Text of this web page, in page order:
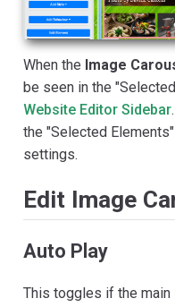
When the Image
be seen in the
Website Editor Sidebar
the "Selected
settings.
Edit Image
Auto Play
This toggles if the